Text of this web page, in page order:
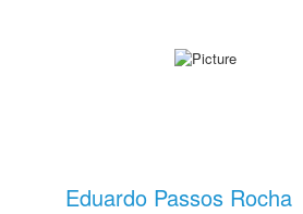
Eduardo Passos Rocha